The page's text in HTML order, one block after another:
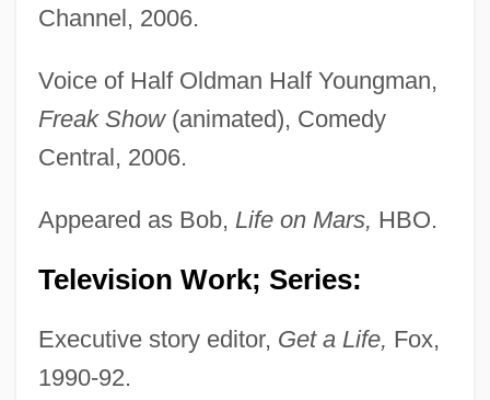
Channel, 2006.
Voice of Half Oldman Half Youngman,
Freak Show(animated), Comedy
Central, 2006.
Appeared as Bob, Life on Mars, HBO.
Television Work; Series:
Executive story editor, Get a Life, Fox,
1990-92.